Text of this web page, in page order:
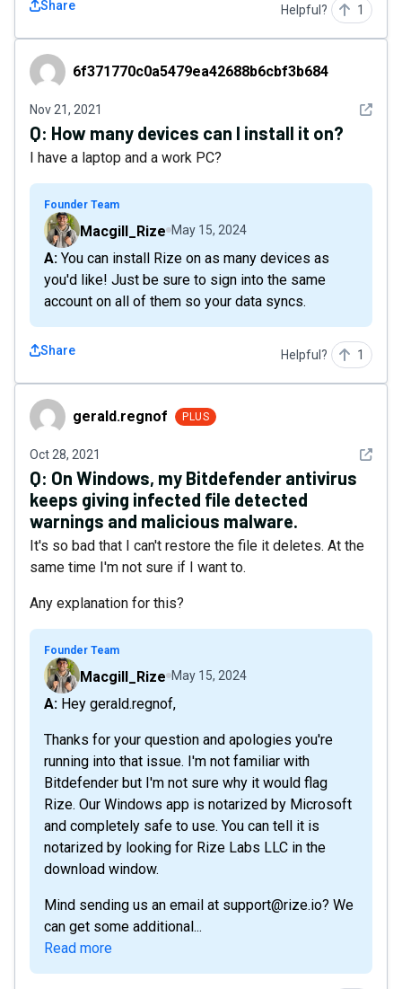
Share Helpful? 1
6f371770c0a5479ea42688b6cbf3b684
6f371770c0a5479ea42688b6cbf3b684
Nov 21, 2021 See
Q: How many devices can I install it on?
I have a laptop and a work PC?
Founder Team
Macgill_Rize May 15, 2024
A: You can install Rize on as many devices as
you'd like! Just be sure to sign into the same
account on all of them so your data syncs.
Share Helpful? 1
gerald.regnofgerald.regnof PLUS
Oct 28, 2021 See
Q: On Windows, my Bitdefender antivirus
keeps giving infected file detected
warnings and malicious malware.
It's so bad that I can't restore the file it deletes. At the
same time I'm not sure if I want to.
Any explanation for this?
Founder Team
Macgill_Rize May 15, 2024
A: Hey gerald.regnof,
Thanks for your question and apologies you're
running into that issue. I'm not familiar with
Bitdefender but I'm not sure why it would flag
Rize. Our Windows app is notarized by Microsoft
and completely safe to use. You can tell it is
notarized by looking for Rize Labs LLC in the
download window.
Mind sending us an email at support@rize.io? We
can get some additional...
Read more